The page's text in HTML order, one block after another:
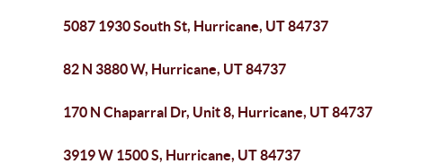
5087 1930 South St, Hurricane, UT 84737
82 N 3880 W, Hurricane, UT 84737
170 N Chaparral Dr, Unit 8, Hurricane, UT 84737
3919 W 1500 S, Hurricane, UT 84737